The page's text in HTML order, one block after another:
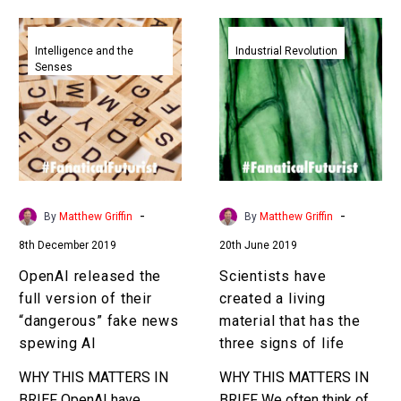
Interested…
OpenAI
released
the
full
version
of
their
“dangerous”
fake
spewing
AI
Intelligence and the
Senses
By Matthew Griffin -
8th December 2019
OpenAI released the
full version of their
“dangerous” fake news
spewing AI
WHY THIS MATTERS IN
Scientists
have
created
a
living
material
that
has
of
life
Industrial Revolution
By Matthew Griffin -
20th June 2019
Scientists have
created a living
material that has the
three signs of life
WHY THIS MATTERS IN